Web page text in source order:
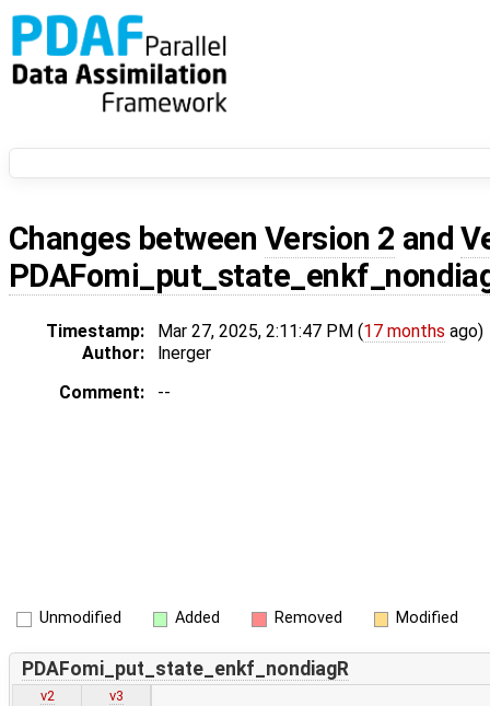
Changes between Version 2 and
Timestamp: Mar 27, 2025, 2:11:47 PM (17 months ago)
Author:
lnerger
Comment:
--
Unmodified Added Removed Modified
PDAFomi_put_state_enkf_nondiagR
v2 v3